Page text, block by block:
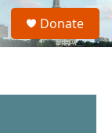
S
a
Donate